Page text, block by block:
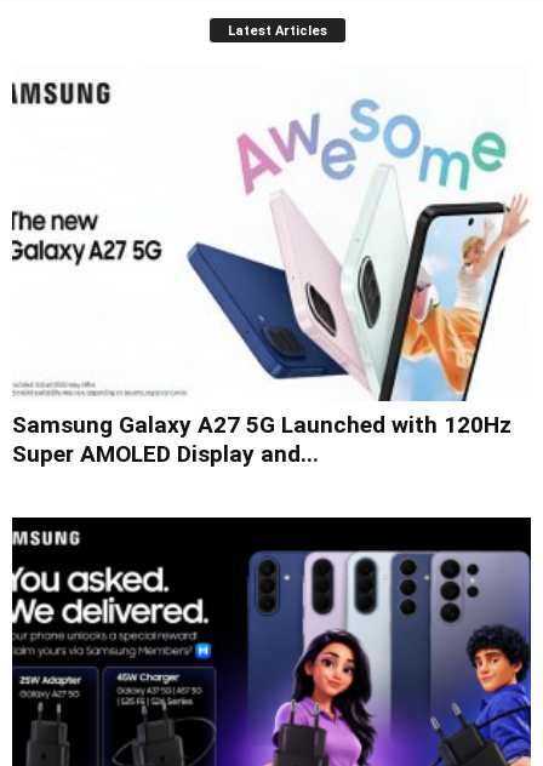
Latest Articles
Samsung Galaxy A27 5G Launched with 120Hz
Super AMOLED Display and...